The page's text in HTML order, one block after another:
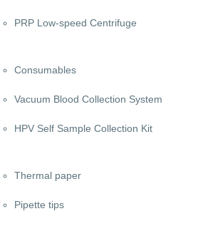
PRP Low-speed Centrifuge
Consumables
Vacuum Blood Collection System
HPV Self Sample Collection Kit
Thermal paper
Pipette tips